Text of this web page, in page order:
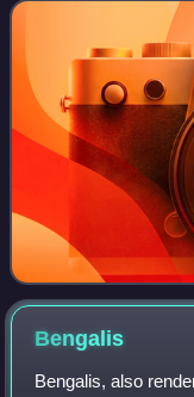
Bengalis
Bengalis, also